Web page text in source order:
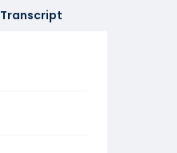
Transcript